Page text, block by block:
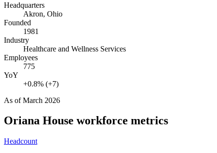
Headquarters
Akron, Ohio
Founded
1981
Industry
Healthcare and Wellness Services
Employees
775
YoY
+0.8% (+7)
As ofMarch 2026
Oriana House workforce metrics
Headcount